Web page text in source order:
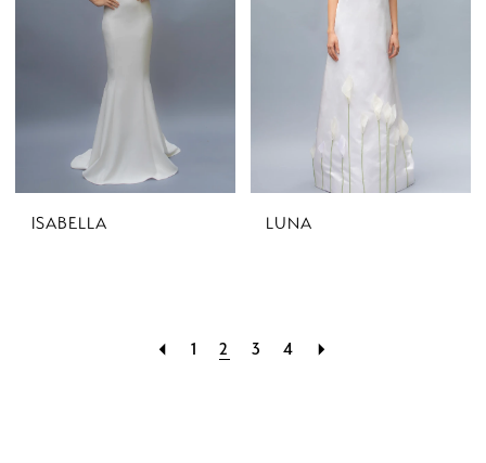
ISABELLA LUNA
1 2 3 4